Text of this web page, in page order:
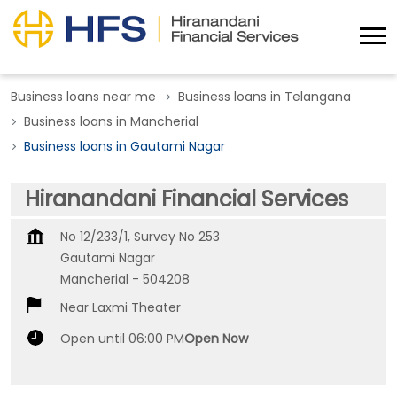
Business loans near me
Business loans in Telangana
Business loans in Mancherial
Business loans in Gautami Nagar
Hiranandani Financial Services
No 12/233/1, Survey No 253
Gautami Nagar
Mancherial - 504208
Near Laxmi Theater
Open until 06:00 PMOpen Now